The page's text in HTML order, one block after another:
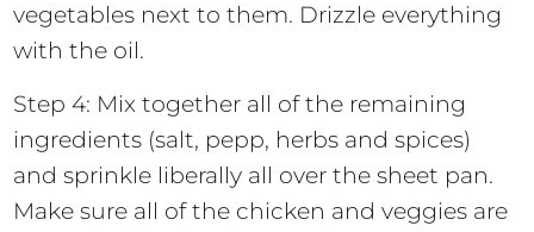
vegetables next to them. Drizzle everything
with the oil.
Step 4: Mix together all of the remaining
ingredients (salt, pepp, herbs and spices)
and sprinkle liberally all over the sheet pan.
Make sure all of the chicken and veggies are